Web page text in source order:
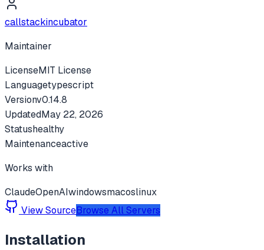
callstackincubator
Maintainer
LicenseMIT License
Languagetypescript
Versionv0.14.8
UpdatedMay 22, 2026
Statushealthy
Maintenanceactive
Works with
ClaudeOpenAIwindowsmacoslinux
View SourceBrowse All Servers
Installation